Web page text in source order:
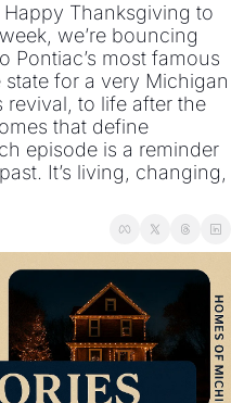
Thanksgiving to
we’re bouncing
Pontiac’s most famous
for a very Michigan
revival, to life after the
that define
episode is a reminder
It’s living, changing,